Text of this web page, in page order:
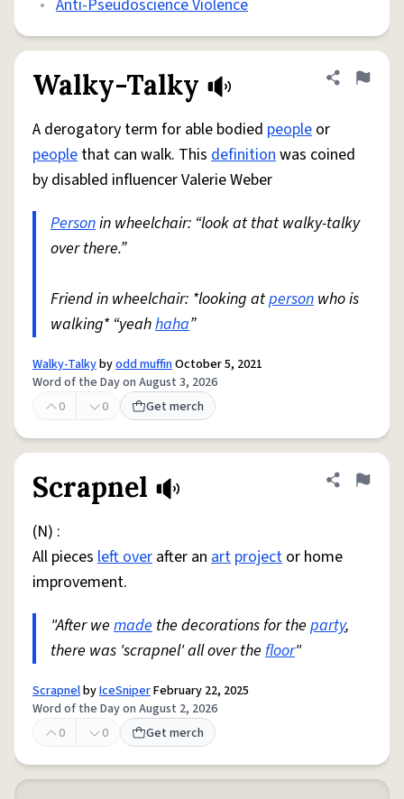
• Anti-Pseudoscience Violence
Walky-Talky Share
Flag
A derogatory term for able bodied people or
people that can walk. This definitionwas coined
by disabled influencer Valerie Weber
Personin wheelchair: “look at that walky-talky
over there.”
Friend in wheelchair: *looking atperson who is
walking* “yeahhaha”
Walky-Talkybyodd muffinOctober 5, 2021
Word of the Day on August 3, 2026
0
0 Get merch
Scrapnel Share
Flag
(N) :
All pieces left over after an art project or home
improvement.
"After we made the decorations for the party,
there was 'scrapnel' all over the floor"
ScrapnelbyIceSniperFebruary 22, 2025
Word of the Day on August 2, 2026
0
0 Get merch